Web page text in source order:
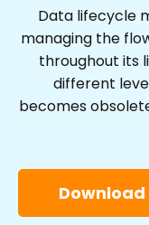
Data lifecycle
managing the
throughout its
different
becomes